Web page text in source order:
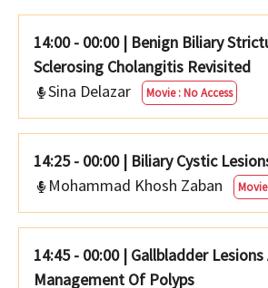
14:00 - 00:00 | Benign Biliary
Sclerosing Cholangitis Revisited
Sina Delazar
Movie : No Access
14:25 - 00:00 | Biliary Cystic
Mohammad Khosh Zaban
14:45 - 00:00 | Gallbladder Lesions
Management Of Polyps